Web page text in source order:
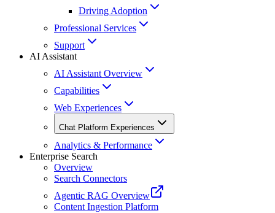
Driving Adoption
Professional Services
Support
AI Assistant
AI Assistant Overview
Capabilities
Web Experiences
Chat Platform Experiences
Analytics & Performance
Enterprise Search
Overview
Search Connectors
Agentic RAG Overview
Content Ingestion Platform